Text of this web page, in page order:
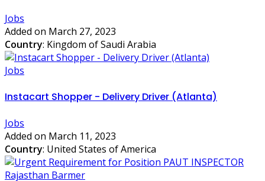
Jobs
Added on March 27, 2023
Country: Kingdom of Saudi Arabia
Jobs
Instacart Shopper - Delivery Driver (Atlanta)
Jobs
Added on March 11, 2023
Country: United States of America